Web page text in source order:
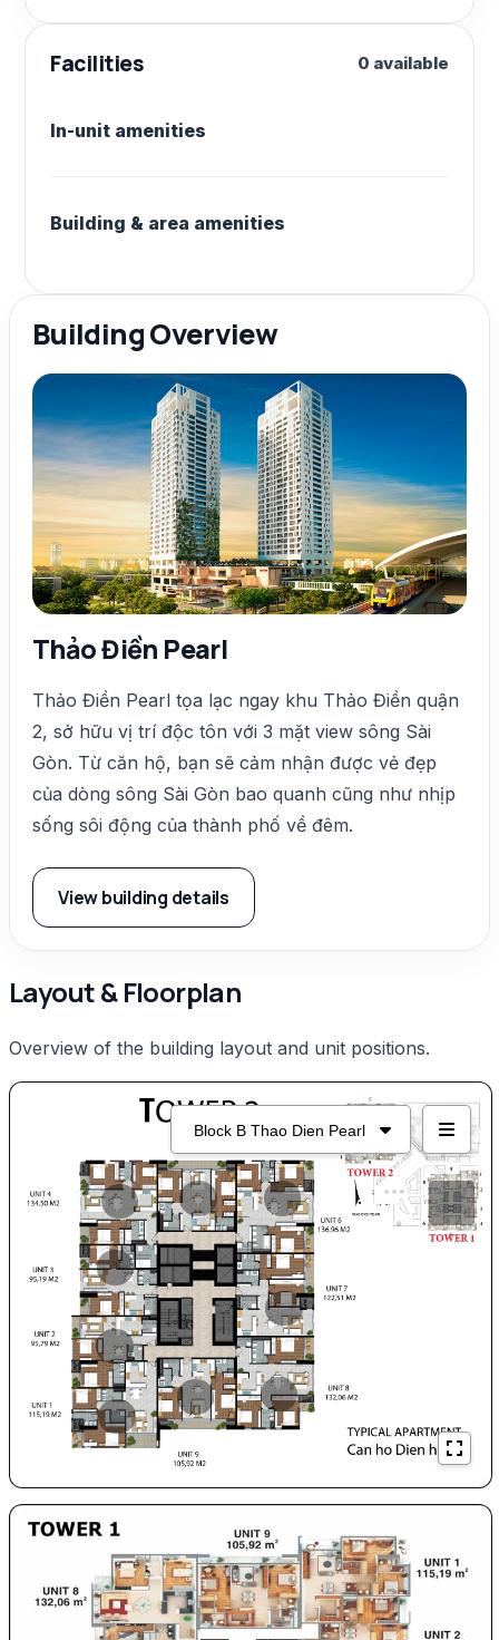
Facilities 0 available
In-unit amenities
Building & area amenities
Building Overview
Thảo Điền Pearl
Thảo Điền Pearl tọa lạc ngay khu Thảo Điền quận
2, sở hữu vị trí độc tôn với 3 mặt view sông Sài
Gòn. Từ căn hộ, bạn sẽ cảm nhận được vẻ đẹp
của dòng sông Sài Gòn bao quanh cũng như nhịp
sống sôi động của thành phố về đêm.
View building details
Layout & Floorplan
Overview of the building layout and unit positions.